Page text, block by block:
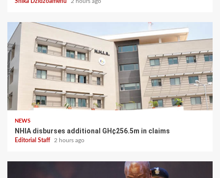
NEWS
NHIA disburses additional GH¢256.5m in claims
Editorial Staff 2 hours ago